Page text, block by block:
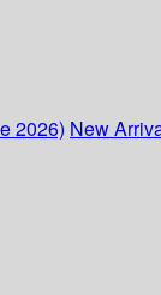
2026) New